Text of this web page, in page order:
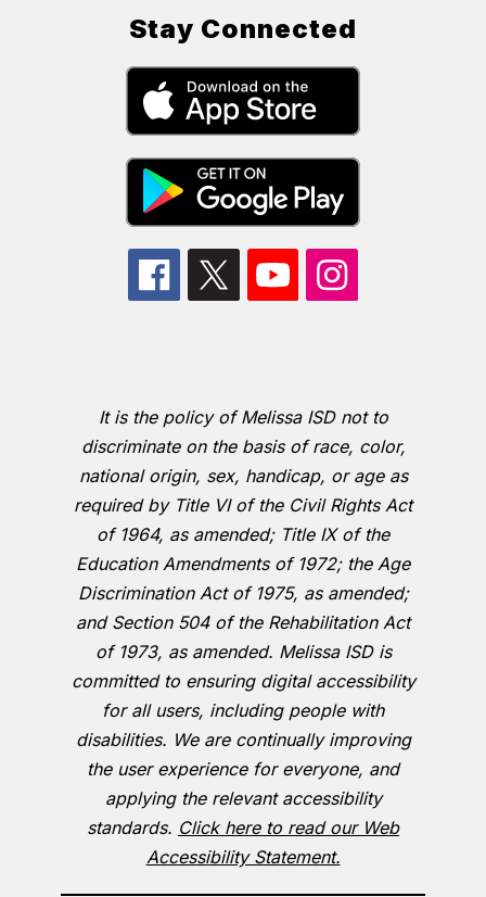
Stay Connected
It is the policy of Melissa ISD not to
discriminate on the basis of race, color,
national origin, sex, handicap, or age as
required by Title VI of the Civil Rights Act
of 1964, as amended; Title IX of the
Education Amendments of 1972; the Age
Discrimination Act of 1975, as amended;
and Section 504 of the Rehabilitation Act
of 1973, as amended. Melissa ISD is
committed to ensuring digital accessibility
for all users, including people with
disabilities. We are continually improving
the user experience for everyone, and
applying the relevant accessibility
standards. Click here to read our Web
Accessibility Statement.